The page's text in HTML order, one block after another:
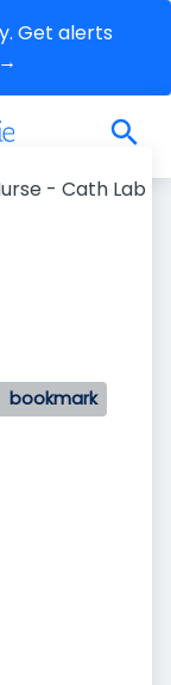
Get alerts
- Cath Lab
bookmark